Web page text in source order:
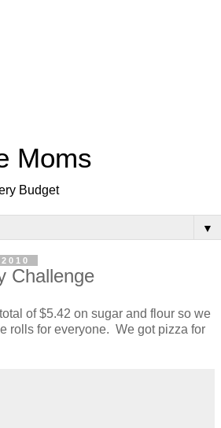
Moms
Budget
▼
Challenge
of $5.42 on sugar and flour so we
rolls for everyone. We got pizza for